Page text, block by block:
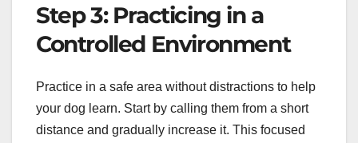
Step 3: Practicing in a
Controlled Environment
Practice in a safe area without distractions to help
your dog learn. Start by calling them from a short
distance and gradually increase it. This focused